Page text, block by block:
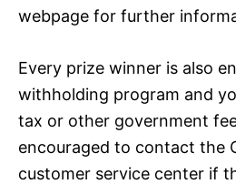
webpage for further
Every prize winner is also
withholding program and
tax or other government
encouraged to contact the
customer service center if